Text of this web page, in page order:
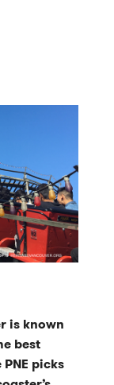
is known
best
picks